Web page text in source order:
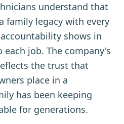
understand that
family legacy with every
shows in
job. The company's
the trust that
place in a
has been keeping
for generations.